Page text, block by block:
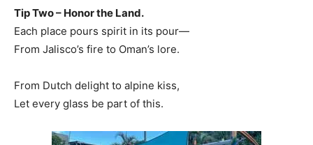
Tip Two – Honor the Land.
Each place pours spirit in its pour—
From Jalisco’s fire to Oman’s lore.
From Dutch delight to alpine kiss,
Let every glass be part of this.